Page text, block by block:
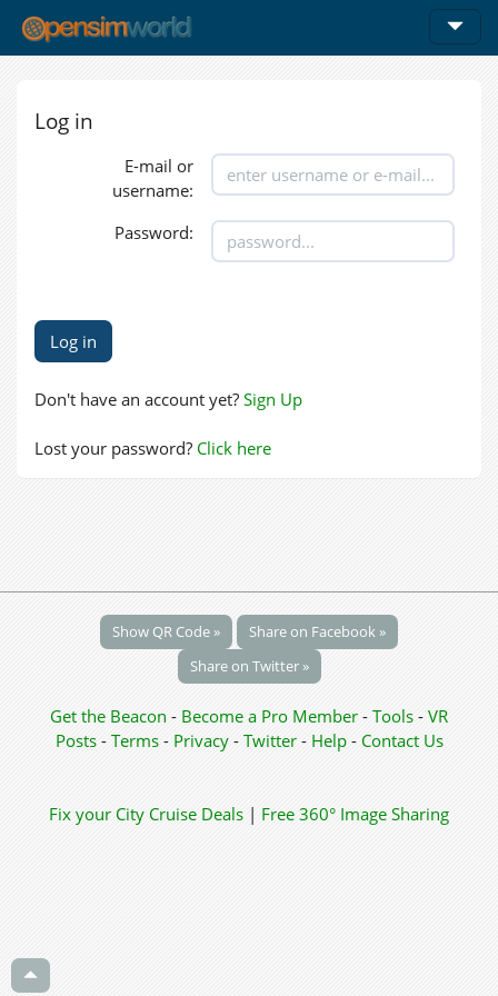
Log in
E-mail or
username:
Password:
Don't have an account yet? Sign Up
Lost your password? Click here
Show QR Code »
Share on Facebook »
Share on Twitter »
Get the Beacon - Become a Pro Member - Tools - VR
Posts - Terms - Privacy- Twitter- Help- Contact Us
Fix your City Cruise Deals | Free 360° Image Sharing